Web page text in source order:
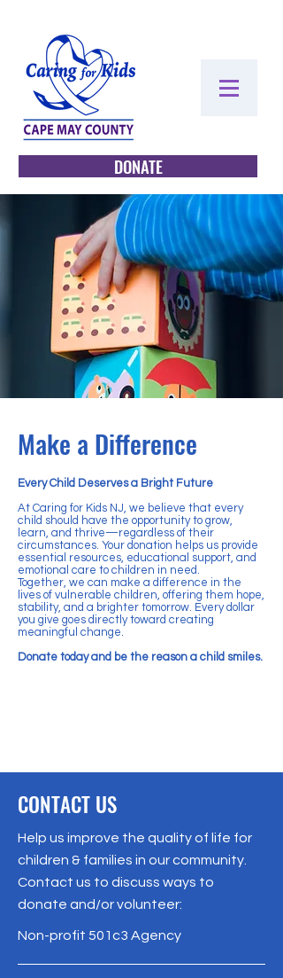
DONATE
Make a Difference
Every Child Deserves a Bright Future
At Caring for Kids NJ, we believe that every
child should have the opportunity to grow,
learn, and thrive—regardless of their
circumstances. Your donation helps us provide
essential resources, educational support, and
emotional care to children in need.
Together, we can make a difference in the
lives of vulnerable children, offering them hope,
stability, and a brighter tomorrow. Every dollar
you give goes directly toward creating
meaningful change.
Donate today and be the reason a child smiles.
CONTACT US
Help us improve the quality of life for
children & families in our community.
Contact us to discuss ways to
donate and/or volunteer:
Non-profit 501c3 Agency